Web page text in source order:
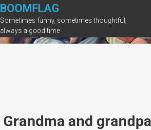
Skip
to
content
BOOMFLAG
Sometimes funny, sometimes thoughtful,
always a good time
Grandma and grandpa